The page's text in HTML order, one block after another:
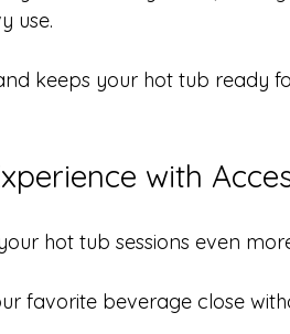
use.
keeps your hot tub ready
with
hot tub sessions even
favorite beverage close